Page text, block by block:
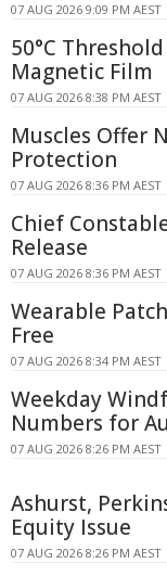
07 AUG 2026 9:09 PM AEST
50°C
Magnetic Film
07 AUG 2026 8:38 PM AEST
Muscles Offer
Protection
07 AUG 2026 8:36 PM AEST
Chief
Release
07 AUG 2026 8:36 PM AEST
Wearable
Free
07 AUG 2026 8:34 PM AEST
Weekday
Numbers for
07 AUG 2026 8:26 PM AEST
Ashurst,
Equity Issue
07 AUG 2026 8:26 PM AEST